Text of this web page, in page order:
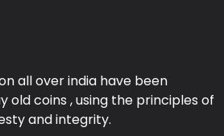
all over india have been
old coins , using the principles of
and integrity.